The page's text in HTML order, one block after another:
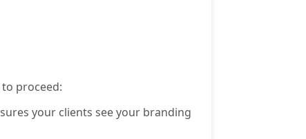
proceed:
your clients see your branding